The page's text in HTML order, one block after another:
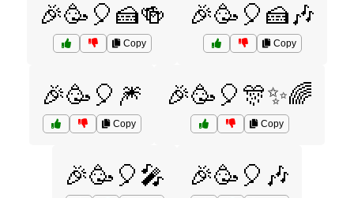
🎉🥳🎈🍰🍻
Copy
🎉🥳🎈🍰🎶
Copy
🎉🥳🎈🎆
Copy
🎉🥳🎈🎊✨🌈
Copy
🎉🥳🎈🎤 🎉🥳🎈🎶